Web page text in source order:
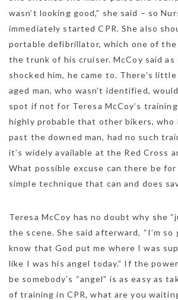
wasn’t looking good,” she said – so
immediately started CPR. She also
portable defibrillator, which one of
the trunk of his cruiser. McCoy said as
shocked him, he came to. There’s
aged man, who wasn’t identified,
spot if not for Teresa McCoy’s training
highly probable that other bikers, who
past the downed man, had no such
it’s widely available at the Red Cross
What possible excuse can there be
simple technique that can and does
Teresa McCoy has no doubt why she
the scene. She said afterward, “I’m so
know that God put me where I was
like I was his angel today.” If the
be somebody’s “angel” is as easy as
of training in CPR, what are you